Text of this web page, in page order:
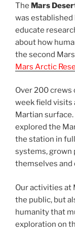
The Mars
was
educate
about how
the second
Mars Arctic
Over 200 crews
week field visits
Martian
explored the
the station in
systems, grown
themselves and
Our activities at
the public, but
humanity that
exploration on